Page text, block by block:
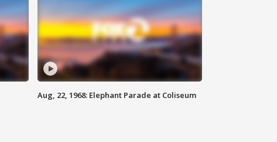
Aug, 22, 1968: Elephant Parade at Coliseum